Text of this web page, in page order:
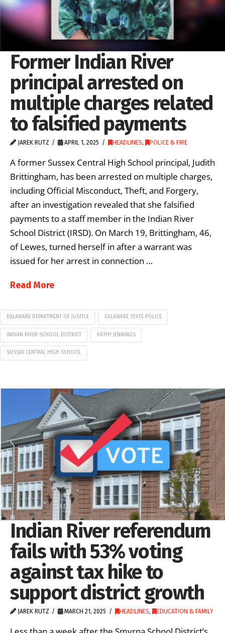
Former Indian River
principal arrested on
multiple charges related
to falsified payments
JAREK RUTZ APRIL 1, 2025 HEADLINES, POLICE & FIRE
A former Sussex Central High School principal, Judith
Brittingham, has been arrested on multiple charges,
including Official Misconduct, Theft, and Forgery,
after an investigation revealed that she falsified
payments to a staff member in the Indian River
School District (IRSD). On March 19, Brittingham, 46,
of Lewes, turned herself in after a warrant was
issued for her arrest in connection …
Read More
DELAWARE DEPARTMENT OF JUSTICE DELAWARE STATE POLICE
INDIAN RIVER SCHOOL DISTRICT KATHY JENNINGS
SUSSEX CENTRAL HIGH SCHOOL
Indian River referendum
fails with 53% voting
against tax hike to
support district growth
JAREK RUTZ MARCH 21, 2025 HEADLINES, EDUCATION & FAMILY